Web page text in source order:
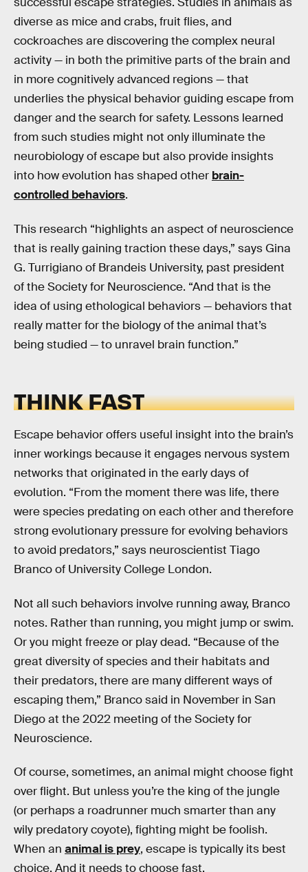
diverse as mice and crabs, fruit flies, and
cockroaches are discovering the complex neural
activity — in both the primitive parts of the brain and
in more cognitively advanced regions — that
underlies the physical behavior guiding escape from
danger and the search for safety. Lessons learned
from such studies might not only illuminate the
neurobiology of escape but also provide insights
into how evolution has shaped other brain-
controlled behaviors.
This research “highlights an aspect of neuroscience
that is really gaining traction these days,” says Gina
G. Turrigiano of Brandeis University, past president
of the Society for Neuroscience. “And that is the
idea of using ethological behaviors — behaviors that
really matter for the biology of the animal that’s
being studied — to unravel brain function.”
THINK FAST
Escape behavior offers useful insight into the brain’s
inner workings because it engages nervous system
networks that originated in the early days of
evolution. “From the moment there was life, there
were species predating on each other and therefore
strong evolutionary pressure for evolving behaviors
to avoid predators,” says neuroscientist Tiago
Branco of University College London.
Not all such behaviors involve running away, Branco
notes. Rather than running, you might jump or swim.
Or you might freeze or play dead. “Because of the
great diversity of species and their habitats and
their predators, there are many different ways of
escaping them,” Branco said in November in San
Diego at the 2022 meeting of the Society for
Neuroscience.
Of course, sometimes, an animal might choose fight
over flight. But unless you’re the king of the jungle
(or perhaps a roadrunner much smarter than any
wily predatory coyote), fighting might be foolish.
When an animal is prey, escape is typically its best
choice. And it needs to choose fast.